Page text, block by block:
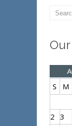
S
M
2 3